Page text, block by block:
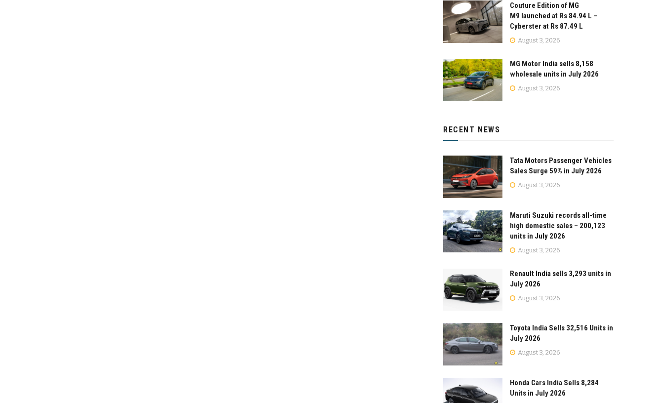
Couture Edition of MG
M9 launched at Rs 84.94 L –
Cyberster at Rs 87.49 L
August 3, 2026
MG Motor India sells 8,158
wholesale units in July 2026
August 3, 2026
RECENT NEWS
Tata Motors Passenger Vehicles
Sales Surge 59% in July 2026
August 3, 2026
Maruti Suzuki records all-time
high domestic sales – 200,123
units in July 2026
August 3, 2026
Renault India sells 3,293 units in
July 2026
August 3, 2026
Toyota India Sells 32,516 Units in
July 2026
August 3, 2026
Honda Cars India Sells 8,284
Units in July 2026